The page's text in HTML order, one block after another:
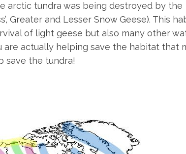
arctic tundra was being destroyed by the
Greater and Lesser Snow Geese). This
of light geese but also many other
are actually helping save the habitat that
save the tundra!